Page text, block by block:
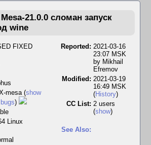
21.0.0 сломан запуск
wine
FIXED
mesa (show
)
Linux
Reported: 2021-03-16
23:07 MSK
by Mikhail
Efremov
Modified: 2021-03-19
16:49 MSK
(History)
CC List: 2 users
(show)
See Also: